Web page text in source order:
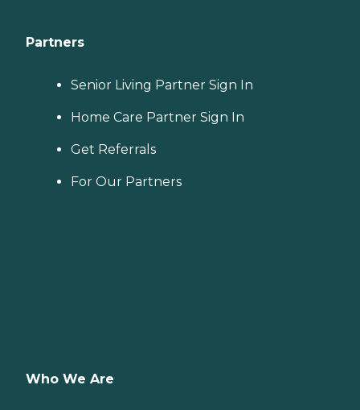
Partners
Senior Living Partner Sign In
Home Care Partner Sign In
Get Referrals
For Our Partners
Who We Are